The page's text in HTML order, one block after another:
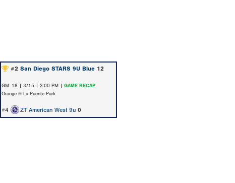
#2 San Diego STARS 9U Blue12
GM: 18 | 3/15 | 3:00 PM | GAME RECAP
Orange @ La Puente Park
#4 ZT American West 9u 0